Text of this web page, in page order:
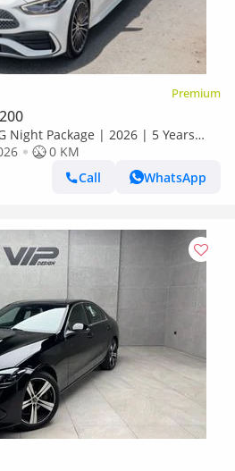
Premium
Night Package | 2026 | 5 Years
| GCC Specs For Local Registration +10%
0 KM
Call
WhatsApp